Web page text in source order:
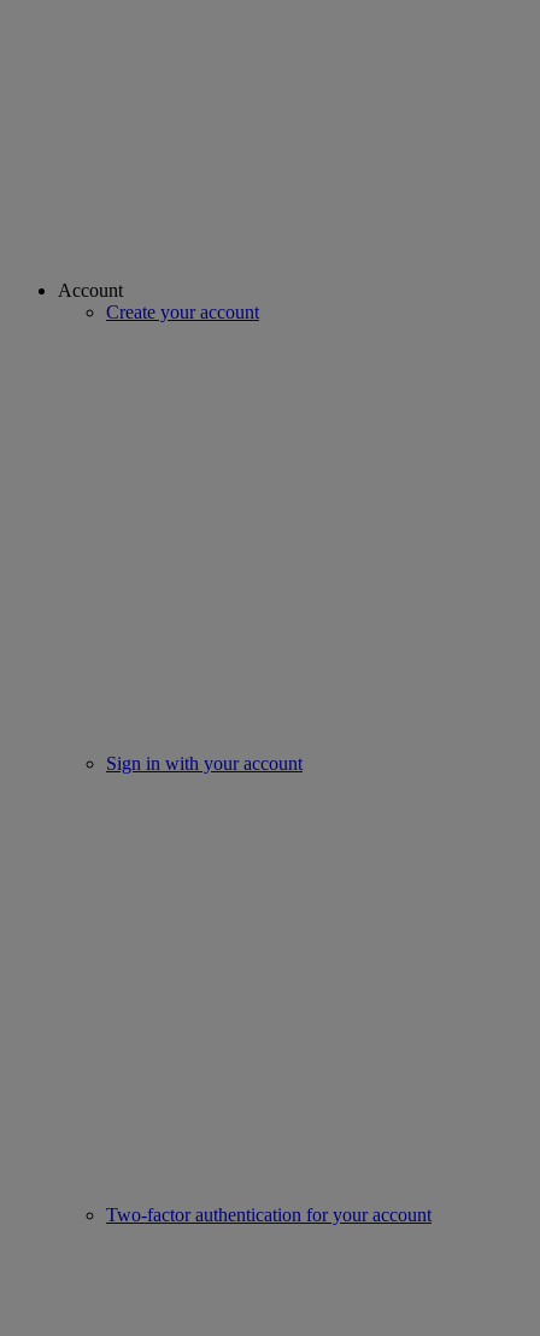
Account
Create your account
Sign in with your account
Two-factor authentication for your account